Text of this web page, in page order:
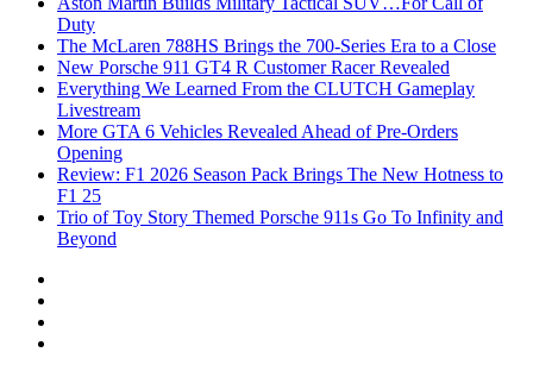
Duty
The McLaren 788HS Brings the 700-Series Era to a Close
New Porsche 911 GT4 R Customer Racer Revealed
Everything We Learned From the CLUTCH Gameplay
Livestream
More GTA 6 Vehicles Revealed Ahead of Pre-Orders
Opening
Review: F1 2026 Season Pack Brings The New Hotness to
F1 25
Trio of Toy Story Themed Porsche 911s Go To Infinity and
Beyond